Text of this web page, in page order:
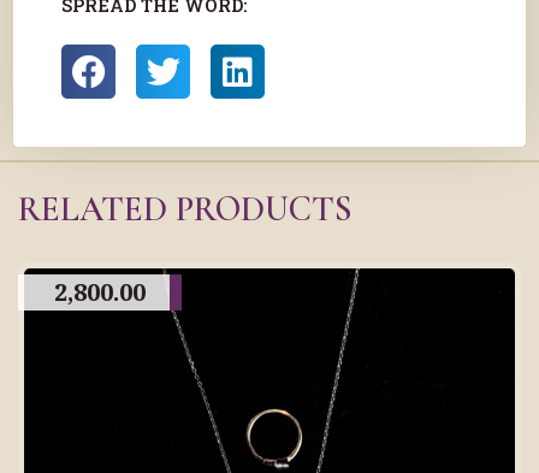
SPREAD THE WORD:
RELATED PRODUCTS
2,800.00